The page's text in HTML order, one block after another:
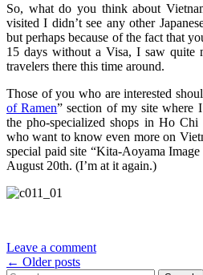
So, what do you think about
visited I didn’t see any other
but perhaps because of the fact that
15 days without a Visa, I saw quite
travelers there this time around.
Those of you who are interested
of Ramen” section of my site where
the pho-specialized shops in Ho
who want to know even more on
special paid site “Kita-Aoyama
August 20th. (I’m at it again.)
Leave a comment
Posts
← Older posts